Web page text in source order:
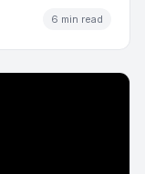
6 min read